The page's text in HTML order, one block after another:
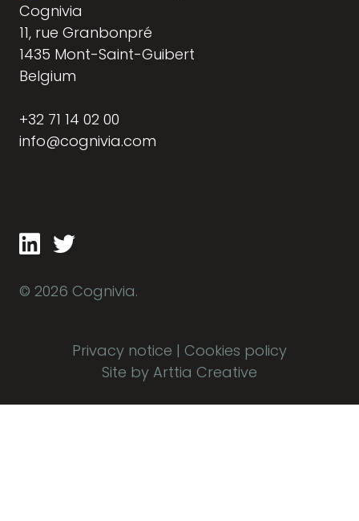
Cognivia
11, rue Granbonpré
1435 Mont-Saint-Guibert
Belgium
+32 71 14 02 00
info@cognivia.com
© 2026 Cognivia.
Privacy notice | Cookies policy
Site by Arttia Creative